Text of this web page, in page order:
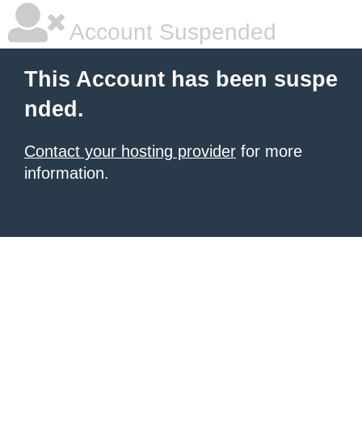
Account Suspended
This Account has been suspe
nded.
Contact your hosting provider for more
information.